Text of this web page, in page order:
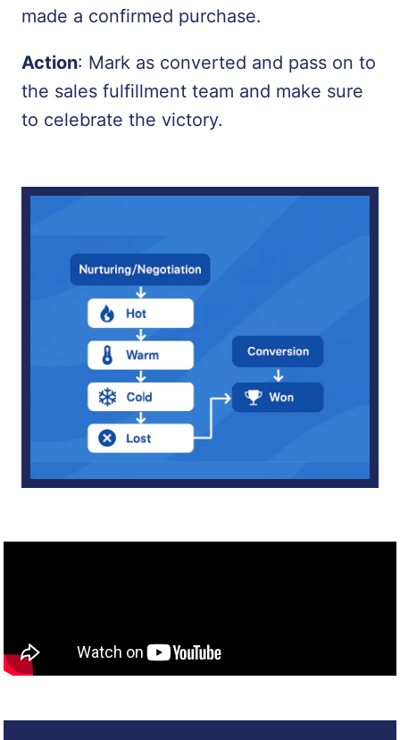
made a confirmed purchase.
Action: Mark as converted and pass on to
the sales fulfillment team and make sure
to celebrate the victory.